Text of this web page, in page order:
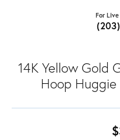
For
14K Yellow Gold
Hoop